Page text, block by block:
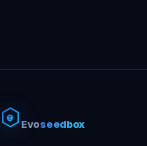
Evoseedbox